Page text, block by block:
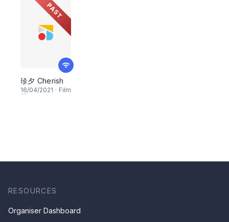
PAST
珍夕 Cherish
16/04/2021 · Film
RESOURCES
Organiser Dashboard